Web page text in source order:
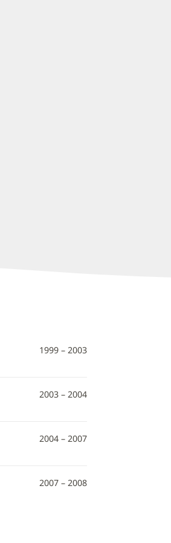
1999 – 2003
2003 – 2004
2004 – 2007
2007 – 2008